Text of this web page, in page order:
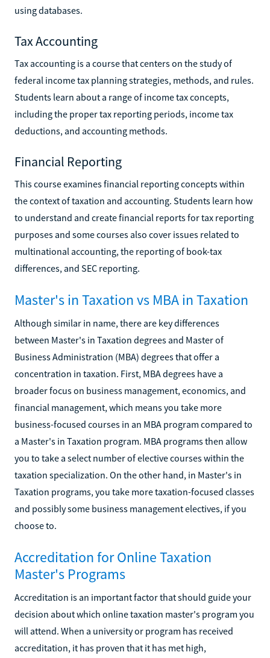
using databases.
Tax Accounting
Tax accounting is a course that centers on the study of
federal income tax planning strategies, methods, and rules.
Students learn about a range of income tax concepts,
including the proper tax reporting periods, income tax
deductions, and accounting methods.
Financial Reporting
This course examines financial reporting concepts within
the context of taxation and accounting. Students learn how
to understand and create financial reports for tax reporting
purposes and some courses also cover issues related to
multinational accounting, the reporting of book-tax
differences, and SEC reporting.
Master's in Taxation vs MBA in Taxation
Although similar in name, there are key differences
between Master's in Taxation degrees and Master of
Business Administration (MBA) degrees that offer a
concentration in taxation. First, MBA degrees have a
broader focus on business management, economics, and
financial management, which means you take more
business-focused courses in an MBA program compared to
a Master's in Taxation program. MBA programs then allow
you to take a select number of elective courses within the
taxation specialization. On the other hand, in Master's in
Taxation programs, you take more taxation-focused classes
and possibly some business management electives, if you
choose to.
Accreditation for Online Taxation
Master's Programs
Accreditation is an important factor that should guide your
decision about which online taxation master's program you
will attend. When a university or program has received
accreditation, it has proven that it has met high,